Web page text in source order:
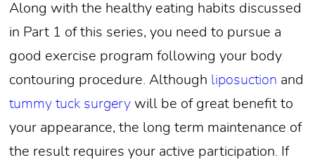
Along with the healthy eating habits discussed
in Part 1 of this series, you need to pursue a
good exercise program following your body
contouring procedure. Although liposuction and
tummy tuck surgery will be of great benefit to
your appearance, the long term maintenance of
the result requires your active participation. If